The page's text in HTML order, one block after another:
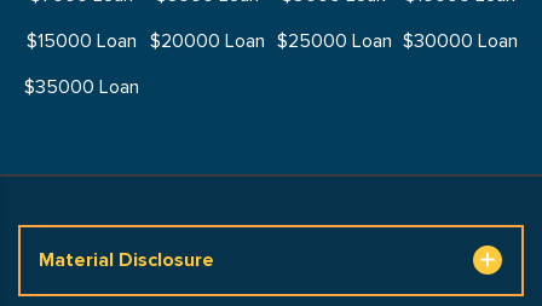
$15000 Loan
$20000 Loan $25000 Loan $30000 Loan
$35000 Loan
Material Disclosure